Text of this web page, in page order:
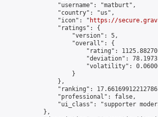
                "username": "matburt",
                "country": "us",
                "icon": "
https://
                "ratings": {
                    "version": 5,
                    "overall": {
"rating":
"deviation":
"volatility":
                    }
                },
"ranking":
                "professional": false,
"ui_class": "supporter
            },